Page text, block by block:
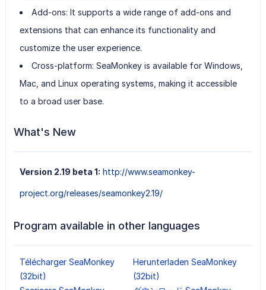
Add-ons: It supports a wide range of add-ons and
extensions that can enhance its functionality and
customize the user experience.
Cross-platform: SeaMonkey is available for Windows,
Mac, and Linux operating systems, making it accessible
to a broad user base.
What's New
Version 2.19 beta 1: http://www.seamonkey-
project.org/releases/seamonkey2.19/
Program available in other languages
Télécharger SeaMonkey
(32bit)
Herunterladen SeaMonkey
(32bit)